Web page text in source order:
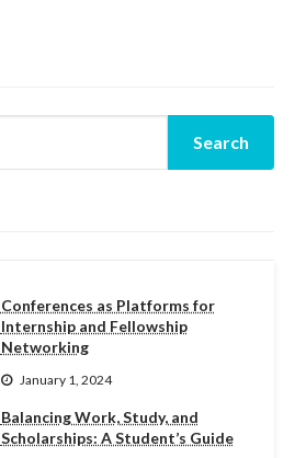
Conferences as Platforms for
Internship and Fellowship
Networking
January 1, 2024
Balancing Work, Study, and
Scholarships: A Student’s Guide